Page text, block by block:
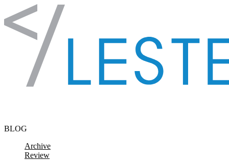
Skip to content
BLOG
Archive
Review